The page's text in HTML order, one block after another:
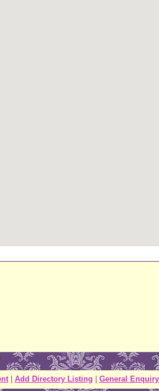
| Add Directory Listing General Enquiry